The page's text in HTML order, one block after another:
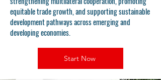
equitable trade growth, and supporting sustainable
development pathways across emerging and
developing economies.
Start Now